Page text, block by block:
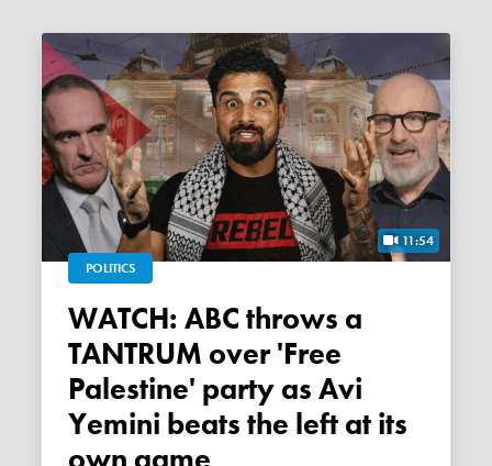
11:54
POLITICS
WATCH: ABC throws a
TANTRUM over 'Free
Palestine' party as Avi
Yemini beats the left at its